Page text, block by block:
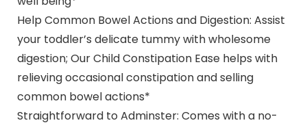
Help Common Bowel Actions and Digestion: Assist
your toddler’s delicate tummy with wholesome
digestion; Our Child Constipation Ease helps with
relieving occasional constipation and selling
common bowel actions*
Straightforward to Adminster: Comes with a no-